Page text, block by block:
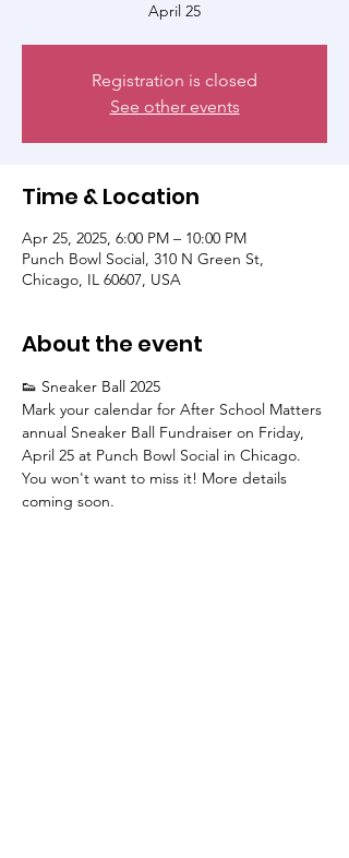
April 25
Registration is closed
See other events
Time & Location
Apr 25, 2025, 6:00 PM – 10:00 PM
Punch Bowl Social, 310 N Green St,
Chicago, IL 60607, USA
About the event
👟 Sneaker Ball 2025
﻿Mark your calendar for After School Matters
annual Sneaker Ball Fundraiser on Friday,
April 25 at Punch Bowl Social in Chicago.
You won't want to miss it! ﻿More details
coming soon.